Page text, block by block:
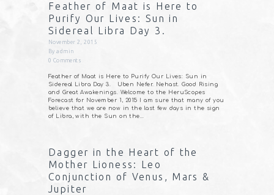
Feather of Maat is Here to
Purify Our Lives: Sun in
Sidereal Libra Day 3.
November 2, 2015
Byadmin
0 Comments
Feather of Maat is Here to Purify Our Lives: Sun in
Sidereal Libra Day 3. Uben Nefer. Nehast. Good Rising
and Great Awakenings. Welcome to the HeruScopes
Forecast for November 1, 2015 I am sure that many of you
believe that we are now in the last few days in the sign
of Libra, with the Sun on the…
Dagger in the Heart of the
Mother Lioness: Leo
Conjunction of Venus, Mars &
Jupiter